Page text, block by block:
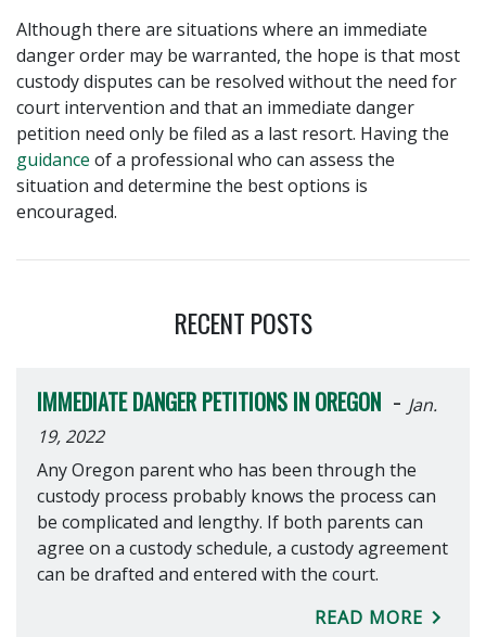
Although there are situations where an immediate
danger order may be warranted, the hope is that most
custody disputes can be resolved without the need for
court intervention and that an immediate danger
petition need only be filed as a last resort. Having the
guidance of a professional who can assess the
situation and determine the best options is
encouraged.
RECENT POSTS
IMMEDIATE DANGER PETITIONS IN OREGON - Jan.
19, 2022
Any Oregon parent who has been through the
custody process probably knows the process can
be complicated and lengthy. If both parents can
agree on a custody schedule, a custody agreement
can be drafted and entered with the court.
READ MORE